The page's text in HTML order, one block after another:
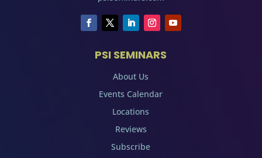
PSI SEMINARS
About Us
Events Calendar
Locations
Reviews
Subscribe